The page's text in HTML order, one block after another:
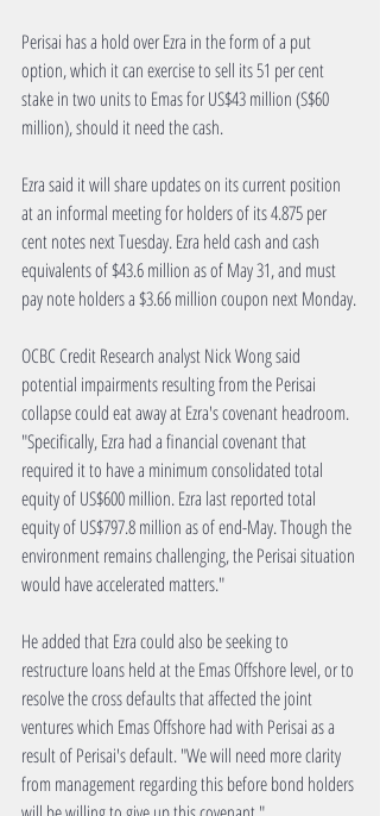
Perisai has a hold over Ezra in the form of a put
option, which it can exercise to sell its 51 per cent
stake in two units to Emas for US$43 million (S$60
million), should it need the cash.
Ezra said it will share updates on its current position
at an informal meeting for holders of its 4.875 per
cent notes next Tuesday. Ezra held cash and cash
equivalents of $43.6 million as of May 31, and must
pay note holders a $3.66 million coupon next Monday.
OCBC Credit Research analyst Nick Wong said
potential impairments resulting from the Perisai
collapse could eat away at Ezra's covenant headroom.
"Specifically, Ezra had a financial covenant that
required it to have a minimum consolidated total
equity of US$600 million. Ezra last reported total
equity of US$797.8 million as of end-May. Though the
environment remains challenging, the Perisai situation
would have accelerated matters."
He added that Ezra could also be seeking to
restructure loans held at the Emas Offshore level, or to
resolve the cross defaults that affected the joint
ventures which Emas Offshore had with Perisai as a
result of Perisai's default. "We will need more clarity
from management regarding this before bond holders